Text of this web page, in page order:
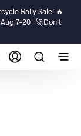
Rally Sale! 🔥
7–20 | 🚀Don't